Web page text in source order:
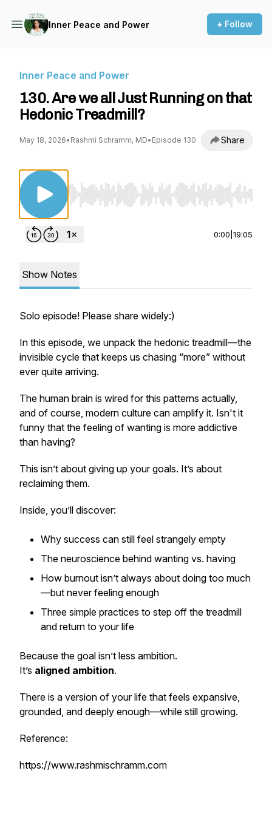
Inner Peace and Power + Follow
Inner Peace and Power
130. Are we all Just Running on that
Hedonic Treadmill?
May 18, 2026• Rashmi Schramm, MD• Episode 130 Share
Use Left/Right to seek, Home/End to jump
0:00 19:05
Show Notes
Solo episode! Please share widely:)
In this episode, we unpack the hedonic treadmill—the
invisible cycle that keeps us chasing “more” without
ever quite arriving.
The human brain is wired for this patterns actually,
and of course, modern culture can amplify it. Isn't it
funny that the feeling of wanting is more addictive
than having?
This isn’t about giving up your goals. It’s about
reclaiming them.
Inside, you’ll discover:
Why success can still feel strangely empty
The neuroscience behind wanting vs. having
How burnout isn’t always about doing too much
—but never feeling enough
Three simple practices to step off the treadmill
and return to yourlife
Because the goal isn’t less ambition.
It’s aligned ambition.
There is a version of your life that feels expansive,
grounded, and deeply enough—while still growing.
Reference:
https://www.rashmischramm.com